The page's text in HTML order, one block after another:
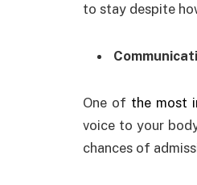
to stay despite
One of the most
voice to your
chances of